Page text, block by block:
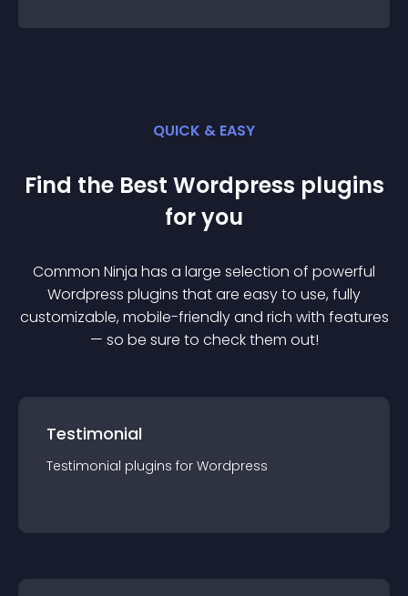
QUICK & EASY
Find the Best Wordpress plugins
for you
Common Ninja has a large selection of powerful
Wordpress plugins that are easy to use, fully
customizable, mobile-friendly and rich with features
— so be sure to check them out!
Testimonial
Testimonial plugins for Wordpress